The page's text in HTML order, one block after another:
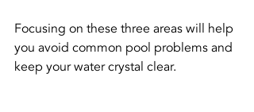
Focusing on these three areas will help
you avoid common pool problems and
keep your water crystal clear.